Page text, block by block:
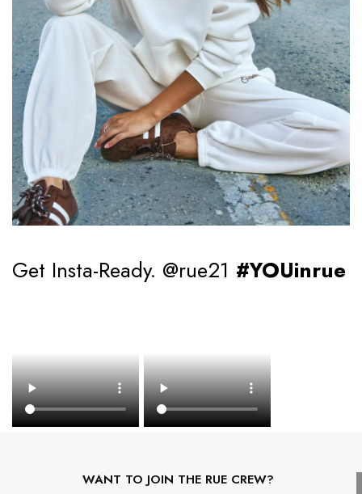
Get Insta-Ready. @rue21 #YOUinrue
WANT TO JOIN THE RUE CREW?